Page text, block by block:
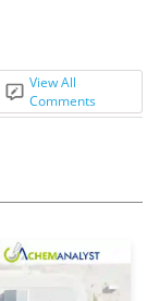
View All
Comments